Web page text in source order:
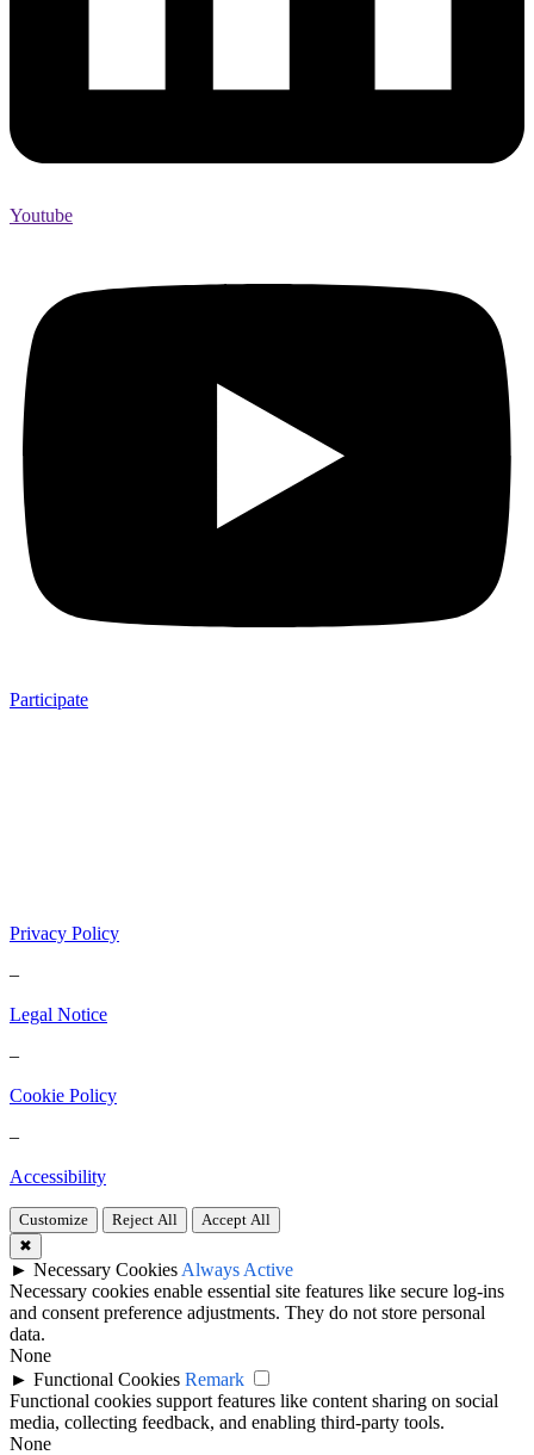
Youtube
Participate
Privacy Policy
–
Legal Notice
–
Cookie Policy
–
Accessibility
Customize Reject All
Accept All
✖
► Necessary Cookies Always Active
Necessary cookies enable essential site features like secure log-ins
and consent preference adjustments. They do not store personal
data.
None
► Functional Cookies Remark
Functional cookies support features like content sharing on social
media, collecting feedback, and enabling third-party tools.
None